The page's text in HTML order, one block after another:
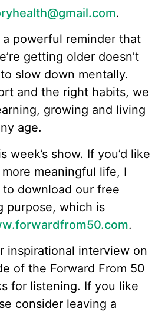
.
powerful reminder that
getting older doesn’t
slow down mentally.
and the right habits, we
growing and living
age.
week’s show. If you’d like
meaningful life, I
download our free
purpose, which is
.
inspirational interview on
of the Forward From 50
for listening. If you like
consider leaving a